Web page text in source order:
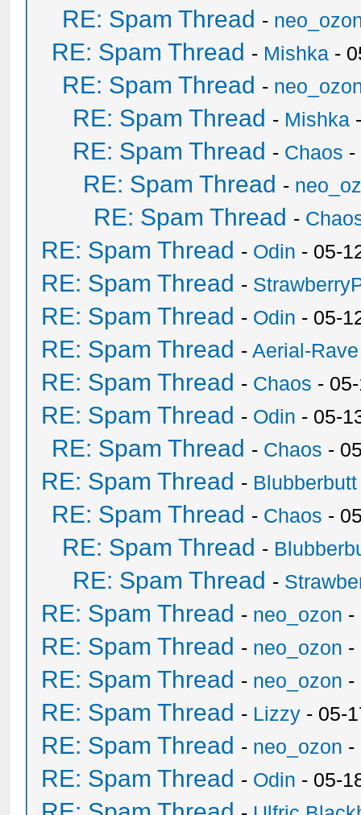
RE: Spam Thread -
RE: Spam Thread - Mishka -
RE: Spam Thread -
RE: Spam Thread - Mishka
RE: Spam Thread - Chaos -
RE: Spam Thread -
RE: Spam Thread -
RE: Spam Thread - Odin - 05-
RE: Spam Thread -
RE: Spam Thread - Odin - 05-
RE: Spam Thread -Aerial-Rave
RE: Spam Thread - Chaos -
RE: Spam Thread - Odin - 05-
RE: Spam Thread - Chaos -
RE: Spam Thread - Blubberbutt
RE: Spam Thread - Chaos -
RE: Spam Thread -
RE: Spam Thread -
RE: Spam Thread - neo_ozon -
RE: Spam Thread - neo_ozon -
RE: Spam Thread - neo_ozon -
RE: Spam Thread - Lizzy - 05-
RE: Spam Thread - neo_ozon -
RE: Spam Thread - Odin - 05-